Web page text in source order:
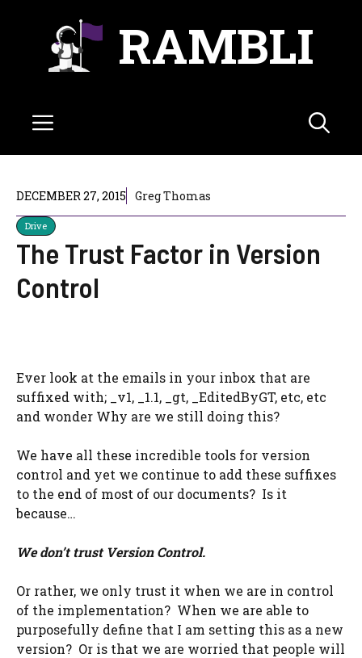
RAMBLI
Menu
DECEMBER 27, 2015 Greg Thomas
Drive
The Trust Factor in Version
Control
Ever look at the emails in your inbox that are
suffixed with; _v1, _1.1, _gt, _EditedByGT, etc, etc
and wonder Why are we still doing this?
We have all these incredible tools for version
control and yet we continue to add these suffixes
to the end of most of our documents? Is it
because…
We don’t trust Version Control.
Or rather, we only trust it when we are in control
of the implementation? When we are able to
purposefully define that I am setting this as a new
version? Or is that we are worried that people will